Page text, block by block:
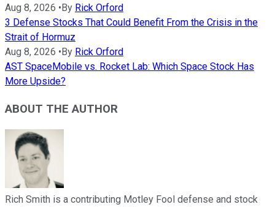
Aug 8, 2026 • By Rick Orford
3 Defense Stocks That Could Benefit From the Crisis in the
Strait of Hormuz
Aug 8, 2026 • By Rick Orford
AST SpaceMobile vs. Rocket Lab: Which Space Stock Has
More Upside?
ABOUT THE AUTHOR
Rich Smith is a contributing Motley Fool defense and stock